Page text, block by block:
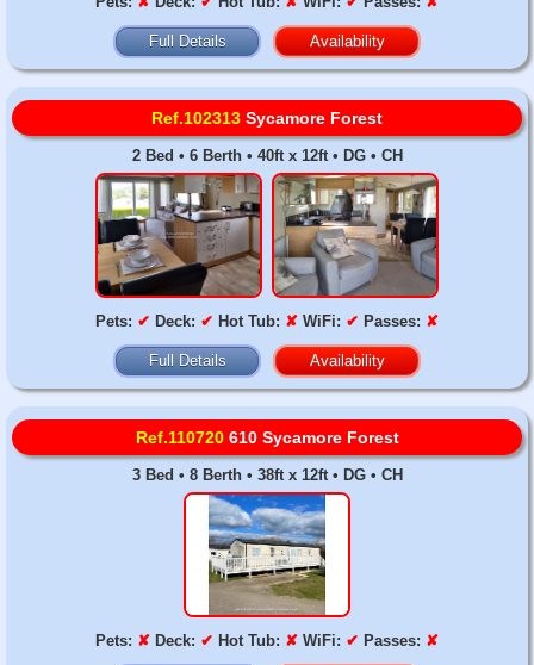
Full Details Availability
Ref.102313 Sycamore Forest
2 Bed • 6 Berth • 40ft x 12ft • DG • CH
Pets: ✔ Deck: ✔ Hot Tub: ✘ WiFi: ✔ Passes: ✘
Full Details Availability
Ref.110720610 Sycamore Forest
3 Bed • 8 Berth • 38ft x 12ft • DG • CH
Pets: ✘ Deck: ✔ Hot Tub: ✘ WiFi: ✔ Passes: ✘